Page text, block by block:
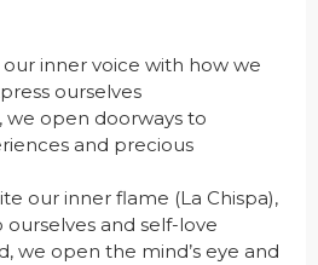
inner voice with how we
ourselves
we open doorways to
and precious
our inner flame (La Chispa),
and self-love
we open the mind’s eye and